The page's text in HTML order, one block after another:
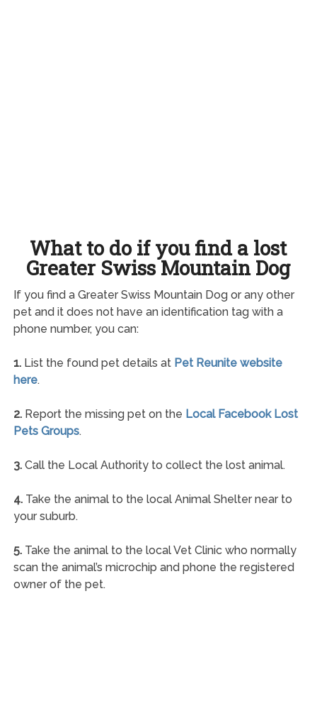
What to do if you find a lost
Greater Swiss Mountain Dog
If you find a Greater Swiss Mountain Dog or any other
pet and it does not have an identification tag with a
phone number, you can:
1.List the found pet details at Pet Reunite website
here.
2.Report the missing pet on the Local Facebook Lost
Pets Groups.
3.Call the Local Authority to collect the lost animal.
4.Take the animal to the local Animal Shelter near to
your suburb.
5.Take the animal to the local Vet Clinic who normally
scan the animal’s microchip and phone the registered
owner of the pet.